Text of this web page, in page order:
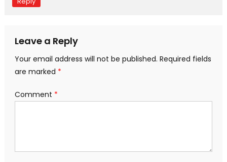
Leave a Reply
Your email address will not be published. Required fields
are marked *
Comment *